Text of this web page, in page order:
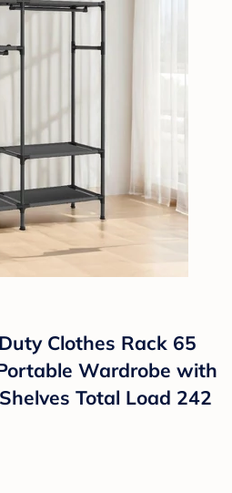
Clothes Rack 65
Wardrobe with
Total Load 242